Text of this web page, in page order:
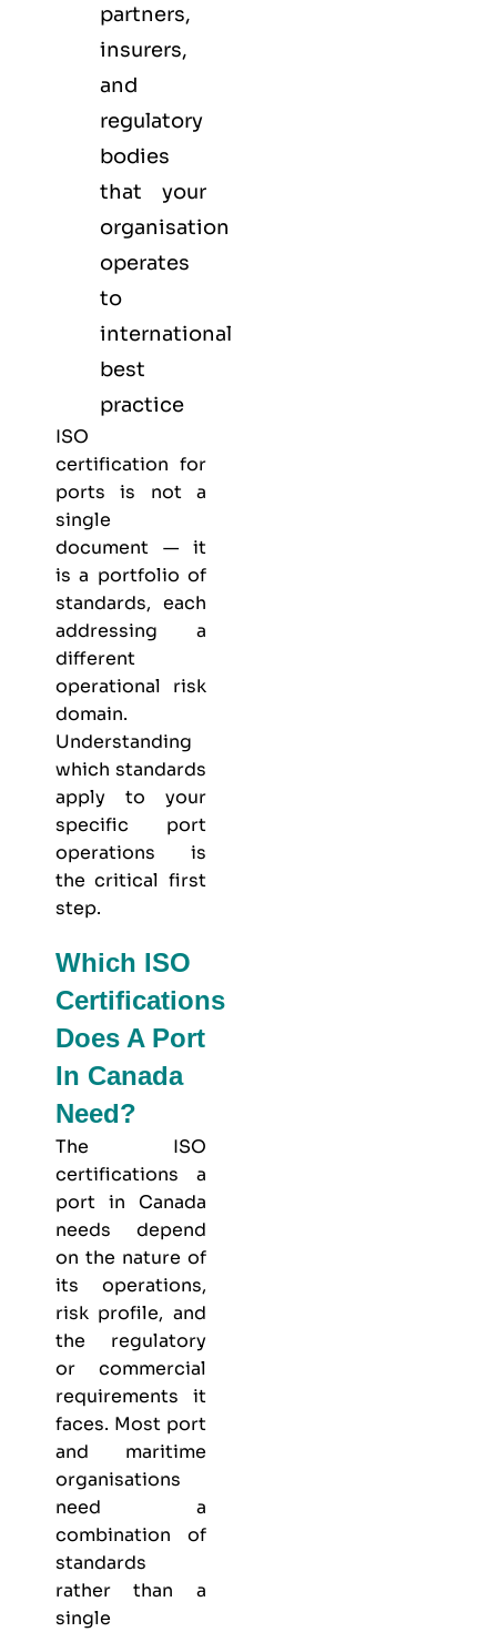
partners,
insurers,
and
regulatory
bodies
that your
organisation
operates
to
international
best
practice
ISO
certification for
ports is not a
single
document — it
is a portfolio of
standards, each
addressing a
different
operational risk
domain.
Understanding
which standards
apply to your
specific port
operations is
the critical first
step.
Which ISO
Certifications
Does A Port
In Canada
Need?
The ISO
certifications a
port in Canada
needs depend
on the nature of
its operations,
risk profile, and
the regulatory
or commercial
requirements it
faces. Most port
and maritime
organisations
need a
combination of
standards
rather than a
single